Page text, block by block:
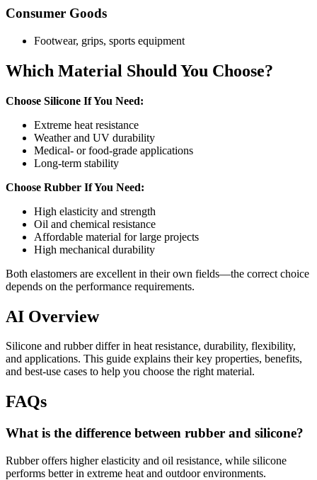
Consumer Goods
Footwear, grips, sports equipment
Which Material Should You Choose?
Choose Silicone If You Need:
Extreme heat resistance
Weather and UV durability
Medical- or food-grade applications
Long-term stability
Choose Rubber If You Need:
High elasticity and strength
Oil and chemical resistance
Affordable material for large projects
High mechanical durability
Both elastomers are excellent in their own fields—the correct choice
depends on the performance requirements.
AI Overview
Silicone and rubber differ in heat resistance, durability, flexibility,
and applications. This guide explains their key properties, benefits,
and best-use cases to help you choose the right material.
FAQs
What is the difference between rubber and silicone?
Rubber offers higher elasticity and oil resistance, while silicone
performs better in extreme heat and outdoor environments.